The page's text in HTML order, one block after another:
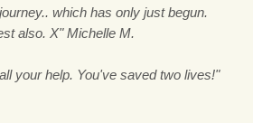
which has only just begun.
also. X" Michelle M.
your help. You've saved two lives!"